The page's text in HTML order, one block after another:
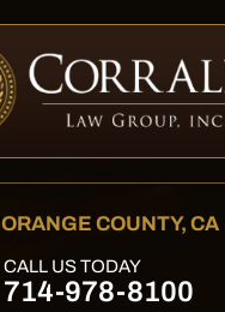
ORANGE COUNTY, CA
CALL US TODAY
714-978-8100